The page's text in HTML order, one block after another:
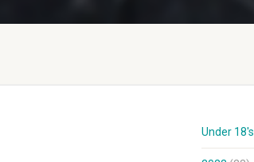
Under 18's